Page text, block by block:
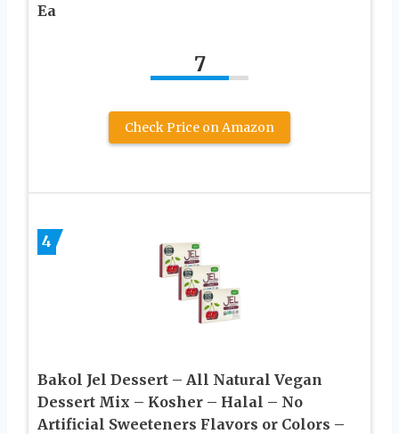
Ea
7
Check Price on Amazon
4
Bakol Jel Dessert – All Natural Vegan
Dessert Mix – Kosher – Halal – No
Artificial Sweeteners Flavors or Colors –